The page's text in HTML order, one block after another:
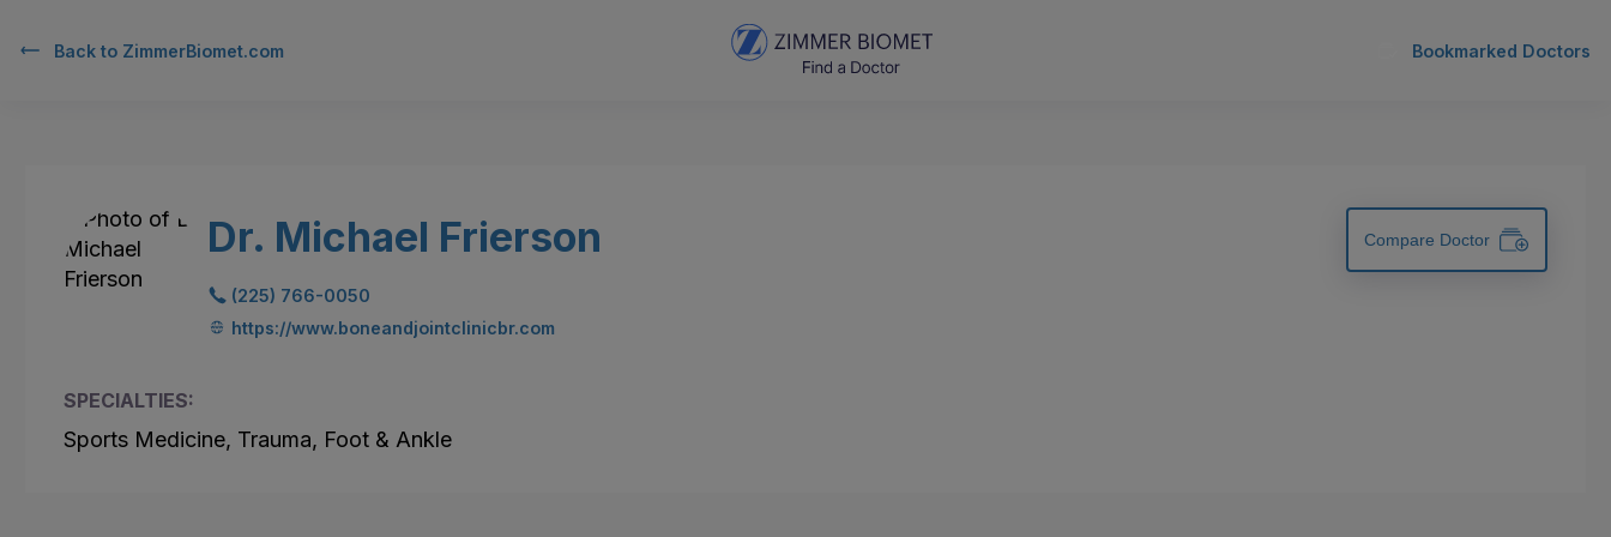
Back to ZimmerBiomet.com Bookmarked Doctors
Dr. Michael Frierson
(225) 766-0050
https://www.boneandjointclinicbr.com
Compare Doctor
SPECIALTIES:
Sports Medicine, Trauma, Foot & Ankle